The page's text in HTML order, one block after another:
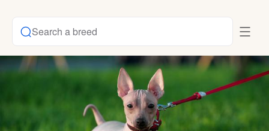
Search a breed